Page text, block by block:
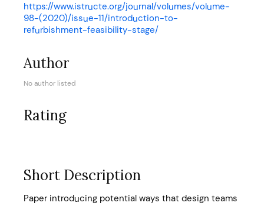
https://www.istructe.org/journal/volumes/volume-
98-(2020)/issue-11/introduction-to-
refurbishment-feasibility-stage/
Author
No author listed
Rating
Short Description
Paper introducing potential ways that design teams